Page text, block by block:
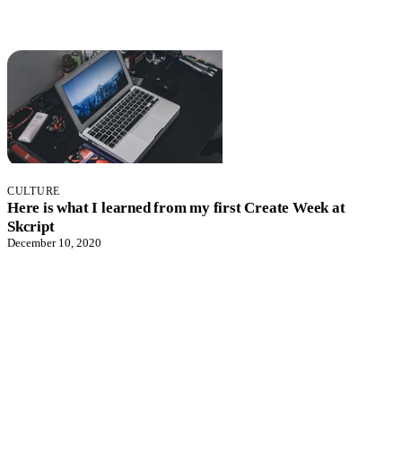
CULTURE
Here is what I learned from my first Create Week at
Skcript
December 10, 2020